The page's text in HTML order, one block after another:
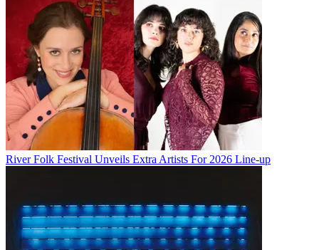
River Folk Festival Unveils Extra Artists For 2026 Line-up